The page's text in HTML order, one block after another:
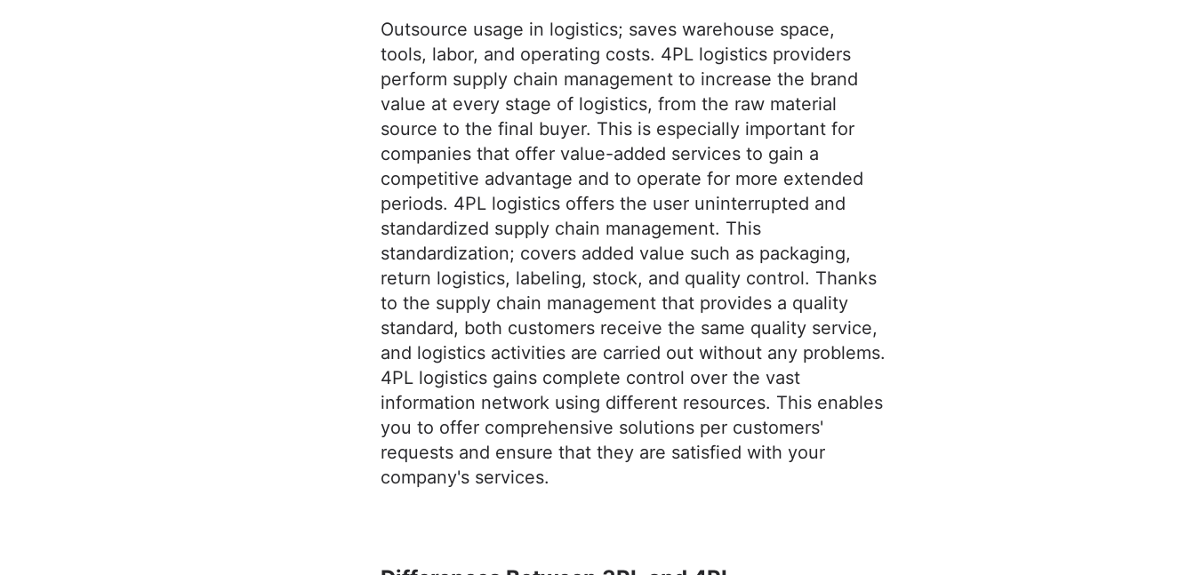
Outsource usage in logistics; saves warehouse space,
tools, labor, and operating costs. 4PL logistics providers
perform supply chain management to increase the brand
value at every stage of logistics, from the raw material
source to the final buyer. This is especially important for
companies that offer value-added services to gain a
competitive advantage and to operate for more extended
periods. 4PL logistics offers the user uninterrupted and
standardized supply chain management. This
standardization; covers added value such as packaging,
return logistics, labeling, stock, and quality control. Thanks
to the supply chain management that provides a quality
standard, both customers receive the same quality service,
and logistics activities are carried out without any problems.
4PL logistics gains complete control over the vast
information network using different resources. This enables
you to offer comprehensive solutions per customers'
requests and ensure that they are satisfied with your
company's services.